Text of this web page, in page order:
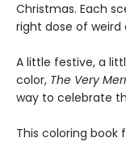
Christmas. Each
right dose of weird
A little festive, a
color, The Very
way to celebrate
This coloring book